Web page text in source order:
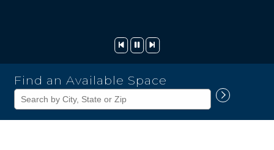
Kimco
Realty
Corporation
Find an Available Space